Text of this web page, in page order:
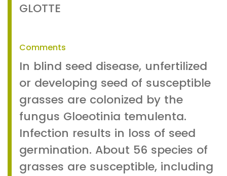
GLOTTE
Comments
In blind seed disease, unfertilized
or developing seed of susceptible
grasses are colonized by the
fungus Gloeotinia temulenta.
Infection results in loss of seed
germination. About 56 species of
grasses are susceptible, including